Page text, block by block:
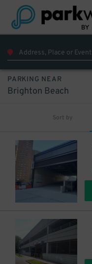
PARKING NEAR
Brighton Beach
Sort by